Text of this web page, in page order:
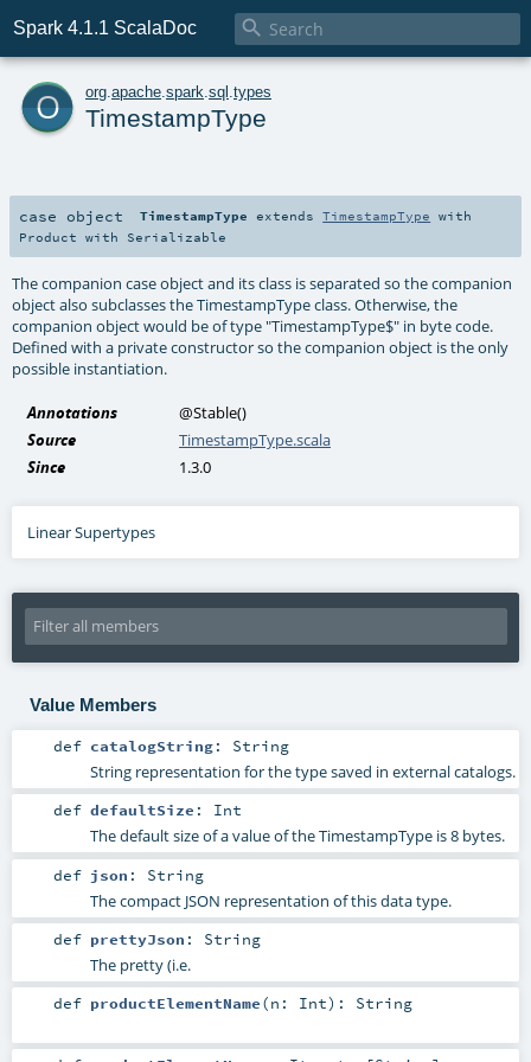
Spark 4.1.1 ScalaDoc 
o org apache spark sql types
TimestampType
case object TimestampType extendsTimestampType with
Product with Serializable
The companion case object and its class is separated so the companion
object also subclasses the TimestampType class. Otherwise, the
companion object would be of type "TimestampType$" in byte code.
Defined with a private constructor so the companion object is the only
possible instantiation.
Annotations @Stable()
Source
TimestampType.scala
Since
1.3.0
Linear Supertypes
Value Members
def catalogString: String
String representation for the type saved in external catalogs.
def defaultSize : Int
The default size of a value of the TimestampType is 8 bytes.
def json : String
The compact JSON representation of this data type.
def prettyJson : String
The pretty (i.e.
def productElementName(n: Int) : String